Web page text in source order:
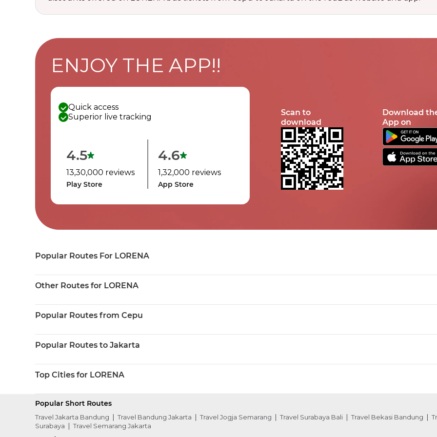
ENJOY THE APP!!
Quick access
Superior live tracking
4.5
13,30,000 reviews
Play Store
4.6
1,32,000 reviews
App Store
Scan to
download
Download
App on
Popular Routes For LORENA
Other Routes for LORENA
Popular Routes from Cepu
Popular Routes to Jakarta
Top Cities for LORENA
Popular Short Routes
Travel Jakarta Bandung Travel Bandung Jakarta Travel Jogja Semarang Travel Surabaya Bali Travel Bekasi Bandung
Surabaya
Travel Semarang Jakarta